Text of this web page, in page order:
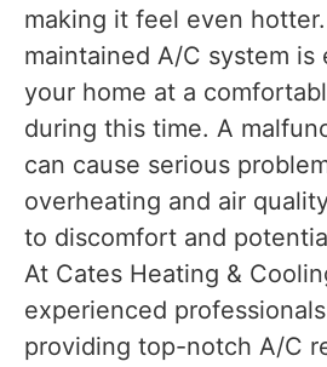
making it feel even
maintained A/C system is
your home at a
during this time. A
can cause serious
overheating and air
to discomfort and
At Cates Heating &
experienced
providing top-notch A/C